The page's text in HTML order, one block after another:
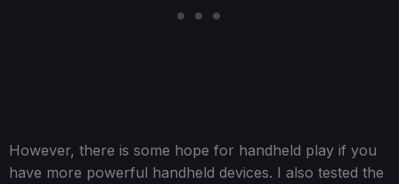
However, there is some hope for handheld play if you
have more powerful handheld devices. I also tested the